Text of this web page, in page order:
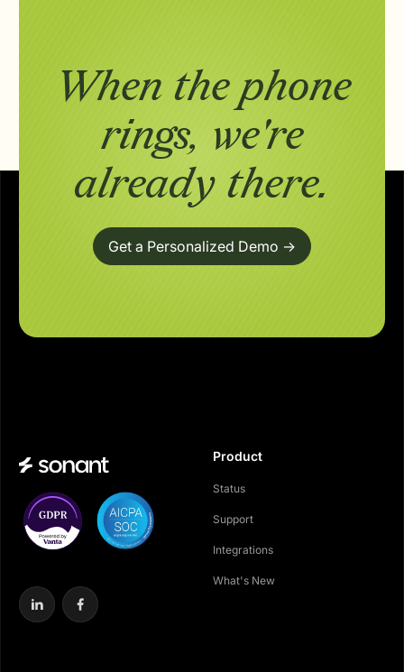
When the phone
rings,we're
already there.
Get a Personalized Demo ->
Product
Status
Support
Integrations
What's New